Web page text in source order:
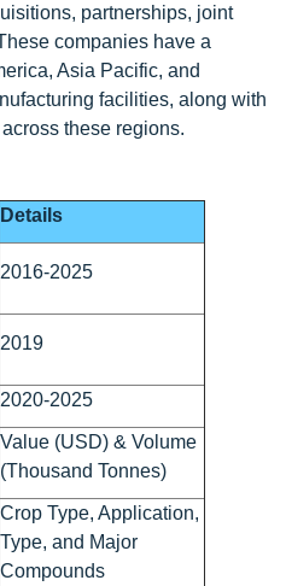
partnerships, joint
companies have a
Asia Pacific, and
facilities, along with
these regions.
Details
2016-2025
2019
2020-2025
Value (USD) & Volume
(Thousand Tonnes)
Crop Type, Application,
Type, and Major
Compounds